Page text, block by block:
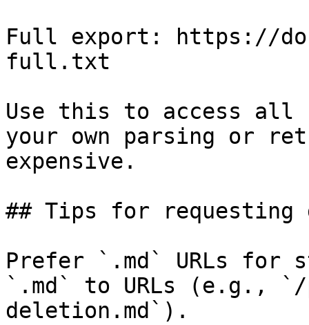
Full export: https://
full.txt
Use this to access all
your own parsing or
expensive.
## Tips for requesting
Prefer `.md` URLs for
`.md` to URLs (e.g., `/
deletion.md`).